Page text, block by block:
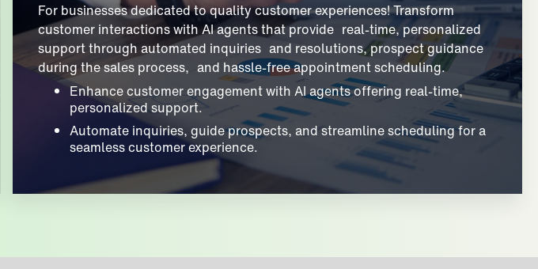
For businesses dedicated to quality customer experiences! Transform
customer interactions with AI agents that provide real-time, personalized
support through automated inquiries and resolutions, prospect guidance
during the sales process, and hassle-free appointment scheduling.
Enhance customer engagement with AI agents offering real-time,
personalized support.
Automate inquiries, guide prospects, and streamline scheduling for a
seamless customer experience.